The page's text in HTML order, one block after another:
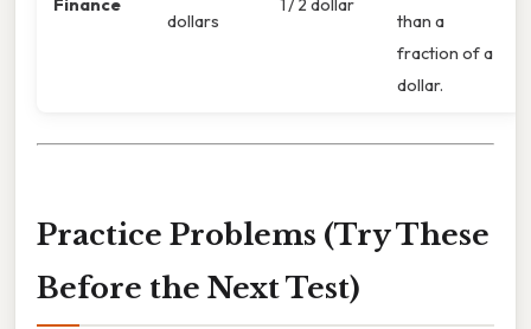
dollars
than a
fraction of a
dollar.
Practice Problems (Try These
Before the Next Test)